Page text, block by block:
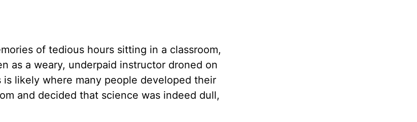
of tedious hours sitting in a classroom,
as a weary, underpaid instructor droned on
likely where many people developed their
and decided that science was indeed dull,